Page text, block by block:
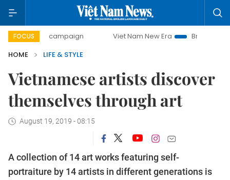
FOCUS
campaign Viet Nam New Era
Bringing Resolutions
HOME
LIFE & STYLE
Vietnamese artists discover
themselves through art
August 19, 2019 - 08:15
A collection of 14 art works featuring self-
portraiture by 14 artists in different generations is